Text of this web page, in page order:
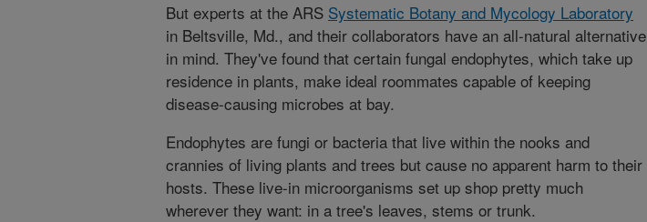
But experts at the ARS Systematic Botany and Mycology Laboratory
in Beltsville, Md., and their collaborators have an all-natural alternative
in mind. They've found that certain fungal endophytes, which take up
residence in plants, make ideal roommates capable of keeping
disease-causing microbes at bay.
Endophytes are fungi or bacteria that live within the nooks and
crannies of living plants and trees but cause no apparent harm to their
hosts. These live-in microorganisms set up shop pretty much
wherever they want: in a tree's leaves, stems or trunk.